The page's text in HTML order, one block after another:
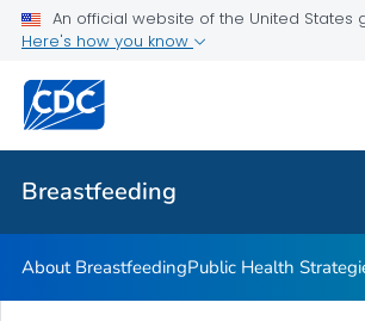
An official website of the United States
Here's how you know
Breastfeeding
Breastfeeding Guidelines
Related Topics
Breastfeeding
About BreastfeedingPublic Health